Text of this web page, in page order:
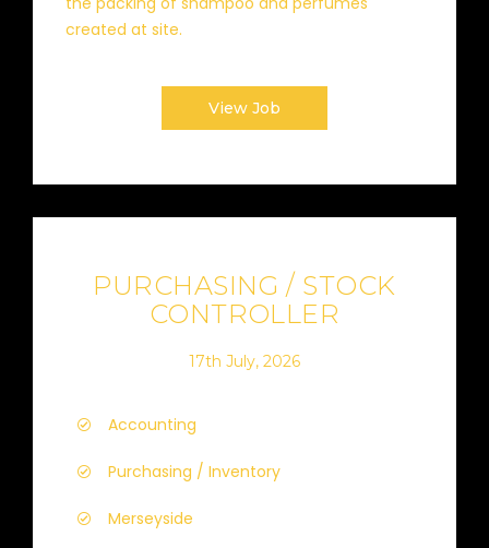
created at site.
View Job
PURCHASING / STOCK
CONTROLLER
17th July, 2026
Accounting
Purchasing / Inventory
Merseyside